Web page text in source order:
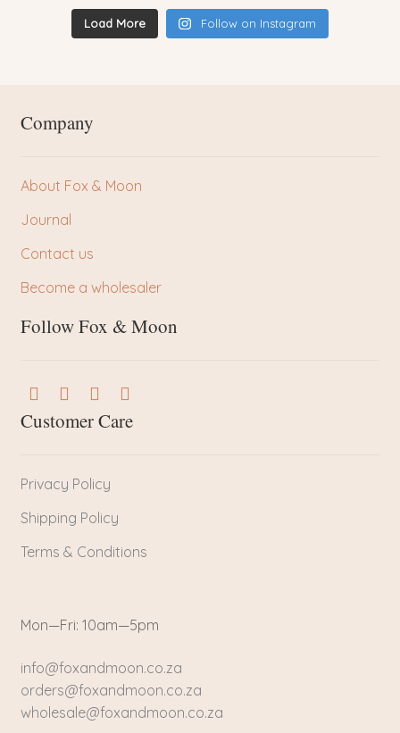
Load More Follow on Instagram
Company
About Fox & Moon
Journal
Contact us
Become a wholesaler
Follow Fox & Moon
Customer Care
Privacy Policy
Shipping Policy
Terms & Conditions
Mon—Fri: 10am—5pm
info@foxandmoon.co.za
orders@foxandmoon.co.za
wholesale@foxandmoon.co.za